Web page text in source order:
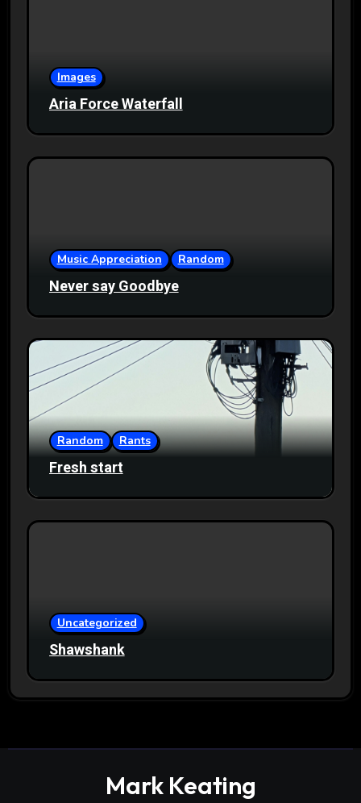
Images
Aria Force Waterfall
Music Appreciation Random
Never say Goodbye
Random Rants
Fresh start
Uncategorized
Shawshank
Mark Keating